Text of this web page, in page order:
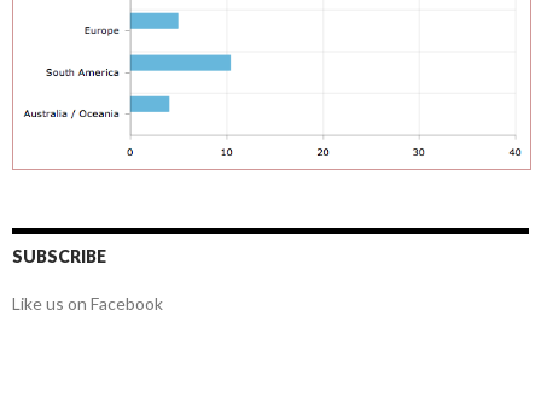
SUBSCRIBE
Like us on Facebook